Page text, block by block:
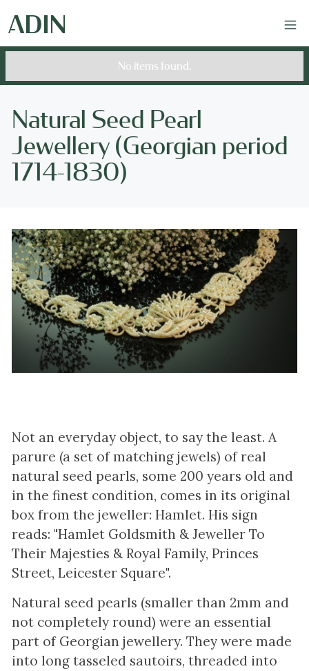
No items found.
Natural Seed Pearl
Jewellery (Georgian period
1714-1830)
Not an everyday object, to say the least. A
parure (a set of matching jewels) of real
natural seed pearls, some 200 years old and
in the finest condition, comes in its original
box from the jeweller: Hamlet. His sign
reads: "Hamlet Goldsmith & Jeweller To
Their Majesties & Royal Family, Princes
Street, Leicester Square".
Natural seed pearls (smaller than 2mm and
not completely round) were an essential
part of Georgian jewellery. They were made
into long tasseled sautoirs, threaded into